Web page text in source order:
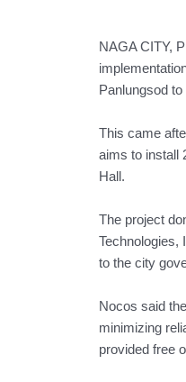
NAGA CITY,
Panlungsod
This came
aims to install
Hall.
The project
Technologies,
to the city
Nocos said
minimizing
provided free